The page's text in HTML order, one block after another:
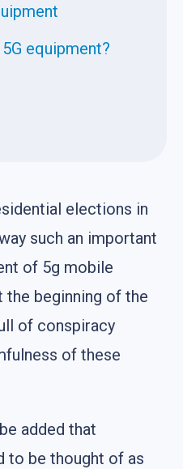
equipment?
elections in
such an important
of 5g mobile
the beginning of the
of conspiracy
of these
added that
to be thought of as